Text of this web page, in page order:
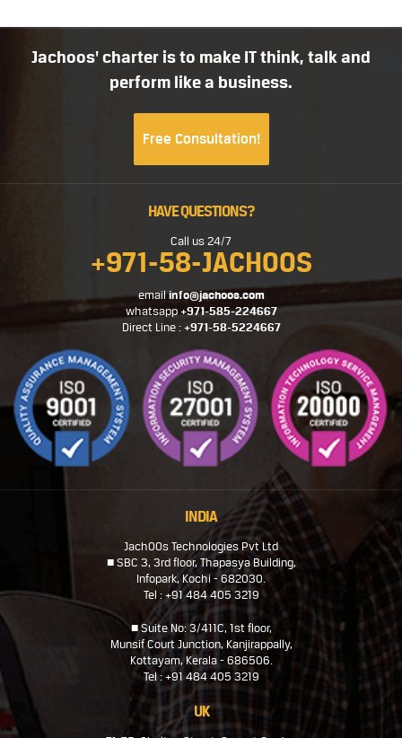
Jachoos' charter is to make IT think, talk and
perform like a business.
Free Consultation!
INDIA
JachOOs Technologies Pvt Ltd
■ SBC 3, 3rd floor, Thapasya Building,
Infopark, Kochi - 682030.
Tel : +91 484 405 3219
■ Suite No: 3/411C, 1st floor,
Munsif Court Junction, Kanjirappally,
Kottayam, Kerala - 686506.
Tel : +91 484 405 3219
UK
HAVE QUESTIONS?
Call us 24/7
+971-58-JACHOOS
emailinfo@jachoos.com
whatsapp+971-585-224667
Direct Line : +971-58-5224667